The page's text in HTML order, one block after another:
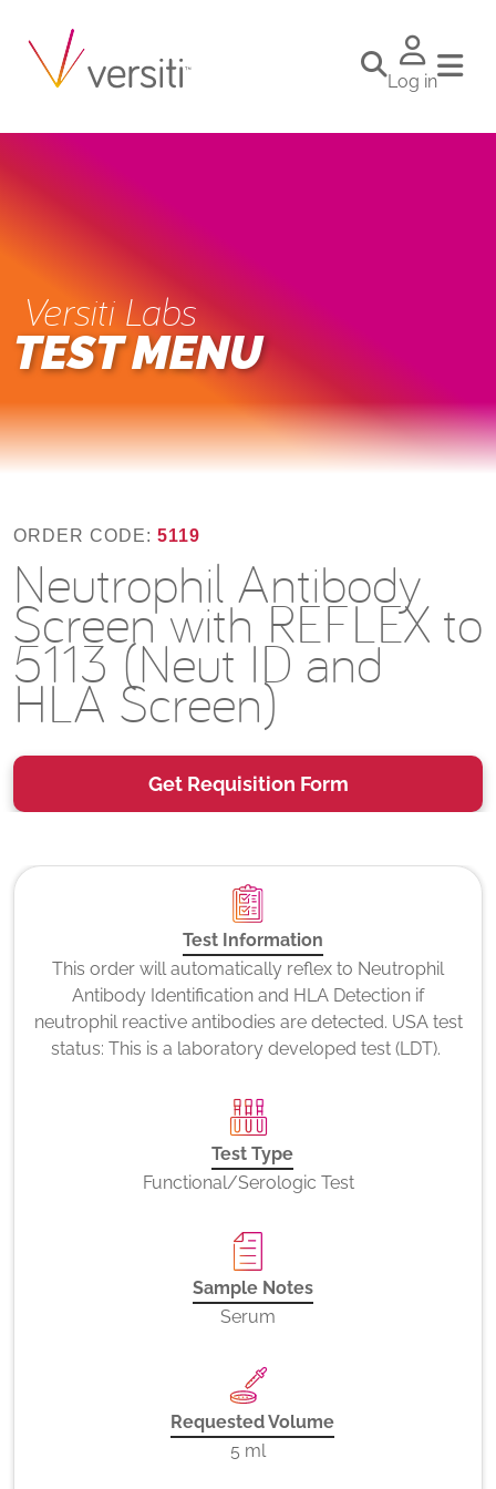
Log in
Versiti Labs
TEST MENU
ORDER CODE: 5119
Neutrophil Antibody
Screen with REFLEX to
5113 (Neut ID and
HLA Screen)
Get Requisition Form
Test Information
This order will automatically reflex to Neutrophil
Antibody Identification and HLA Detection if
neutrophil reactive antibodies are detected. USA test
status: This is a laboratory developed test (LDT).
Test Type
Functional/Serologic Test
Sample Notes
Serum
Requested Volume
5 ml